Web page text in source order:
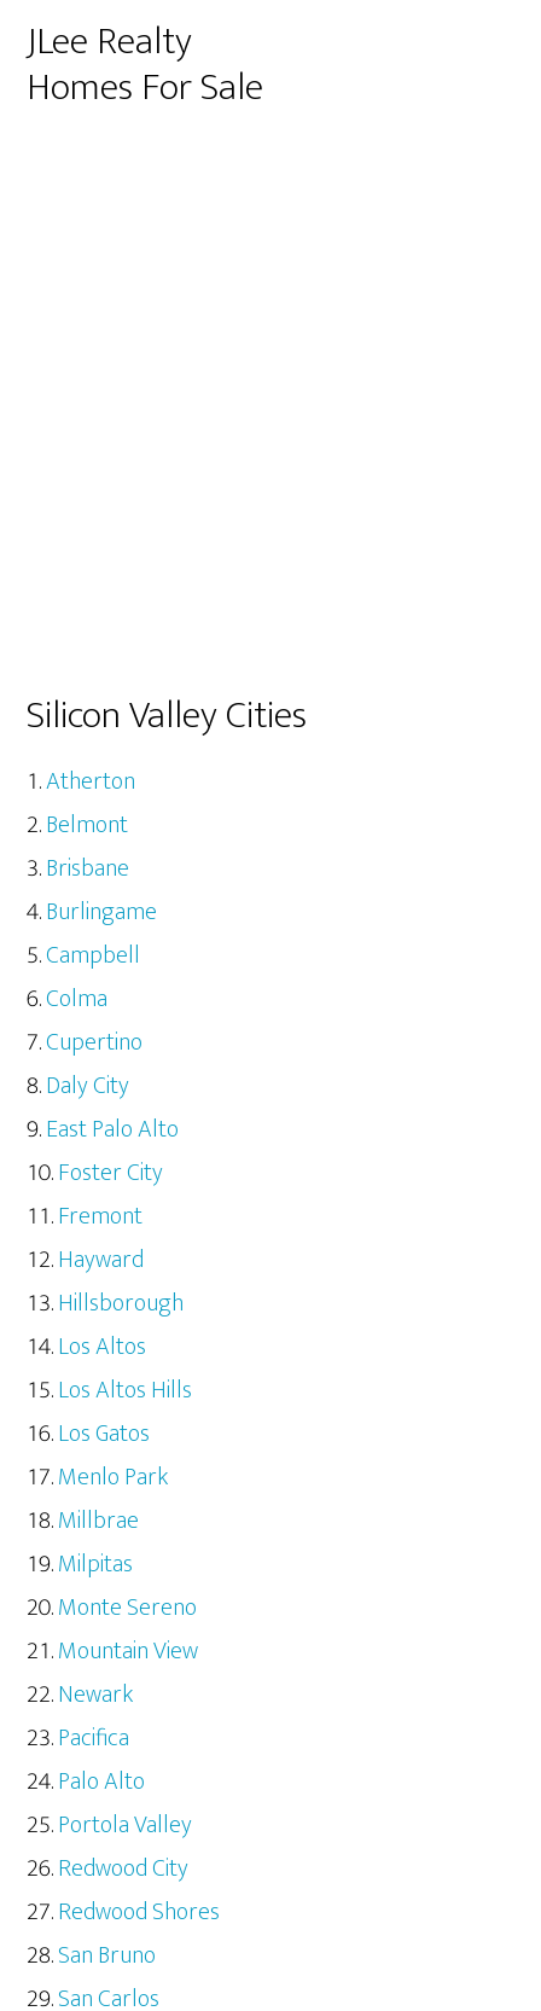
JLee Realty
Homes For Sale
Silicon Valley Cities
Atherton
Belmont
Brisbane
Burlingame
Campbell
Colma
Cupertino
Daly City
East Palo Alto
Foster City
Fremont
Hayward
Hillsborough
Los Altos
Los Altos Hills
Los Gatos
Menlo Park
Millbrae
Milpitas
Monte Sereno
Mountain View
Newark
Pacifica
Palo Alto
Portola Valley
Redwood City
Redwood Shores
San Bruno
San Carlos